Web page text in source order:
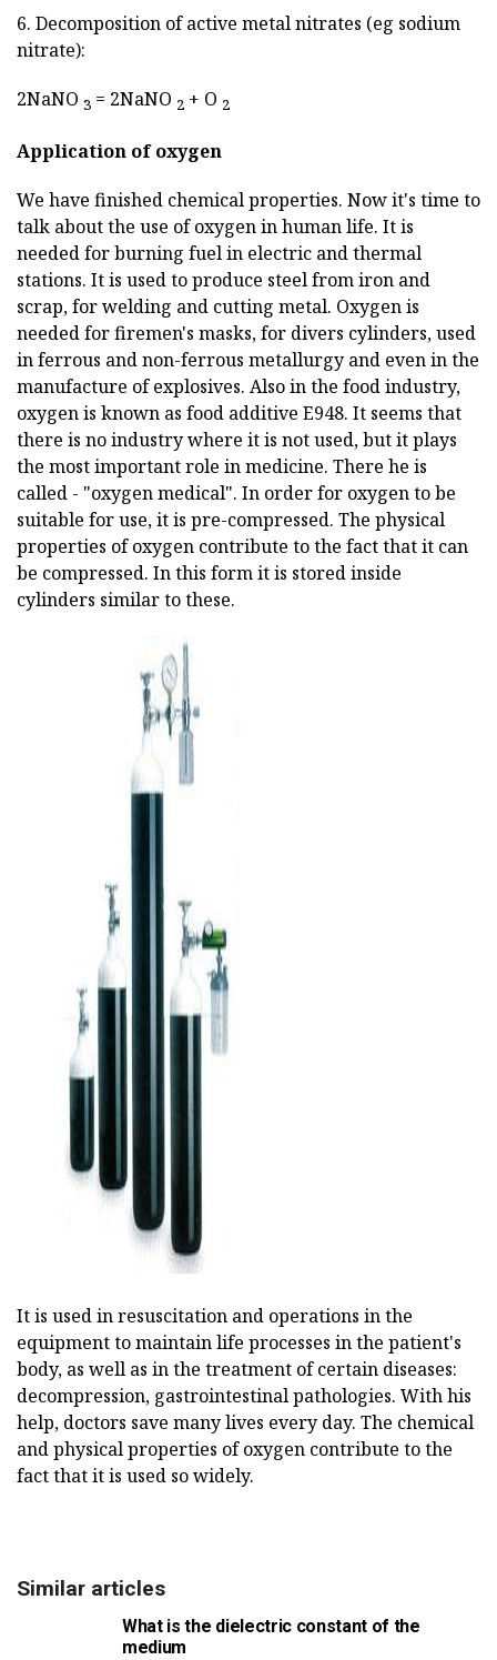
6. Decomposition of active metal nitrates (eg sodium
nitrate):
2NaNO 3 = 2NaNO 2 + O 2
Application of oxygen
We have finished chemical properties. Now it's time to
talk about the use of oxygen in human life. It is
needed for burning fuel in electric and thermal
stations. It is used to produce steel from iron and
scrap, for welding and cutting metal. Oxygen is
needed for firemen's masks, for divers cylinders, used
in ferrous and non-ferrous metallurgy and even in the
manufacture of explosives. Also in the food industry,
oxygen is known as food additive E948. It seems that
there is no industry where it is not used, but it plays
the most important role in medicine. There he is
called - "oxygen medical". In order for oxygen to be
suitable for use, it is pre-compressed. The physical
properties of oxygen contribute to the fact that it can
be compressed. In this form it is stored inside
cylinders similar to these.
ad
It is used in resuscitation and operations in the
equipment to maintain life processes in the patient's
body, as well as in the treatment of certain diseases:
decompression, gastrointestinal pathologies. With his
help, doctors save many lives every day. The chemical
and physical properties of oxygen contribute to the
fact that it is used so widely.
Similar articles
What is the dielectric constant of the
medium